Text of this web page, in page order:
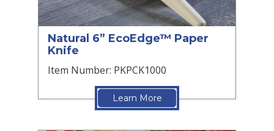
Natural 6” EcoEdge™ Paper
Knife
Item Number: PKPCK1000
Learn More